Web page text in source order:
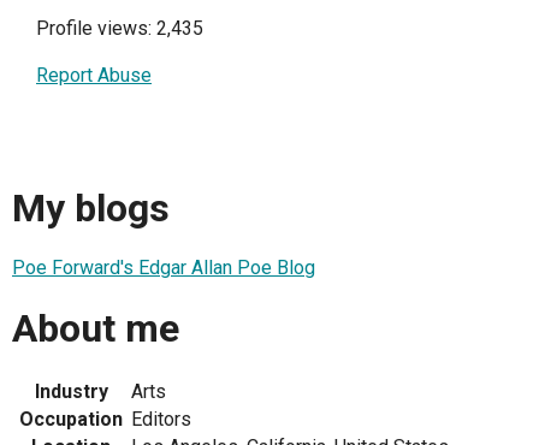
Profile views: 2,435
Report Abuse
My blogs
Poe Forward's Edgar Allan Poe Blog
About me
Industry
Arts
Occupation Editors